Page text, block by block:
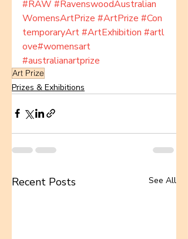
#RAW #RavenswoodAustralian
WomensArtPrize #ArtPrize #Con
temporaryArt#ArtExhibition #artl
ove#womensart
#australianartprize
Art Prize
Prizes & Exhibitions
Recent Posts See All